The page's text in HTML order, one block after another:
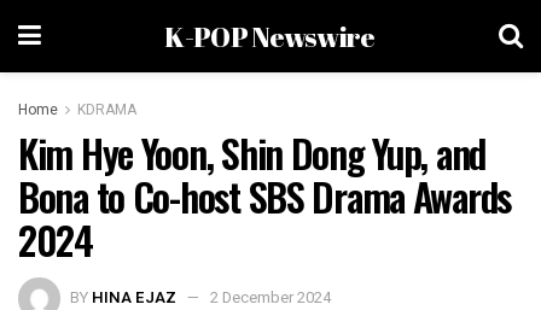
K-POP Newswire
Home KDRAMA
Kim Hye Yoon, Shin Dong Yup, and
Bona to Co-host SBS Drama Awards
2024
BY HINA EJAZ 2 December 2024